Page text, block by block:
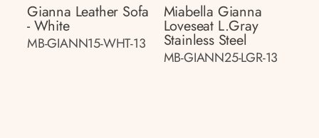
Gianna Leather Sofa
- White
MB-GIANN15-WHT-13
Miabella Gianna
Loveseat L.gray
Stainless Steel
MB-GIANN25-LGR-13